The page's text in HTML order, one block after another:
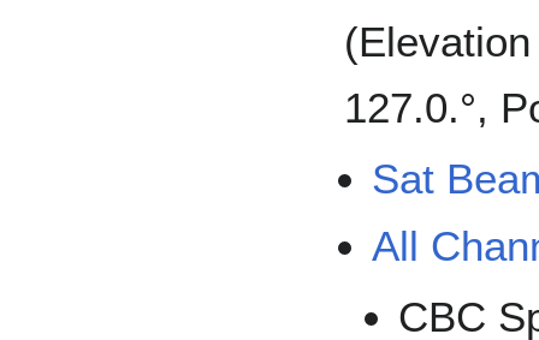
127.0.°,
Sat
All
CBC